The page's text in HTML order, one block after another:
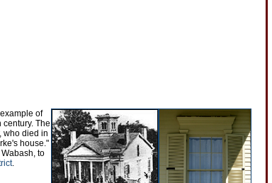
of
The
who died in
house."
to
.